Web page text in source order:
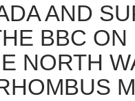
AND
BBC
NORTH